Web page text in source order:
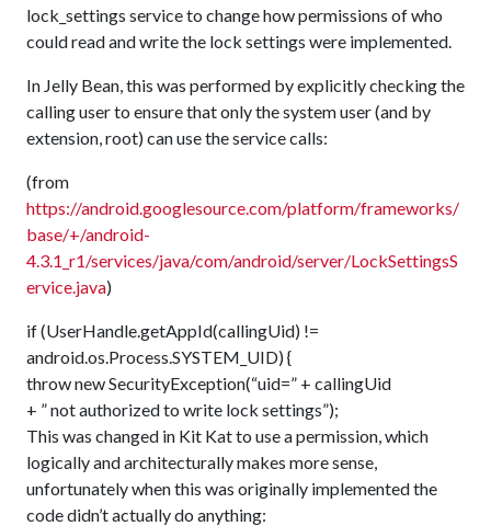
lock_settings service to change how permissions of who
could read and write the lock settings were implemented.
In Jelly Bean, this was performed by explicitly checking the
calling user to ensure that only the system user (and by
extension, root) can use the service calls:
(from
https://android.googlesource.com/platform/frameworks/
base/+/android-
4.3.1_r1/services/java/com/android/server/LockSettingsS
ervice.java)
if (UserHandle.getAppId(callingUid) !=
android.os.Process.SYSTEM_UID) {
throw new SecurityException(“uid=” + callingUid
+ ” not authorized to write lock settings”);
This was changed in Kit Kat to use a permission, which
logically and architecturally makes more sense,
unfortunately when this was originally implemented the
code didn’t actually do anything: